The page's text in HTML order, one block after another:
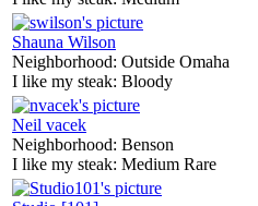
Shauna Wilson
Neighborhood: Outside Omaha
I like my steak: Bloody
Neil vacek
Neighborhood: Benson
I like my steak: Medium Rare